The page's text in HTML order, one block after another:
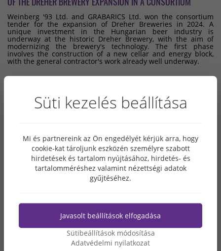
Weinberg '93 Ltd. and GRABARICS Ltd. won the consortium
tender for the expansion of Dreher Breweries in 2024. A
unique investment in the Hungarian beer industry is
underway at the historic Dreher Brewery, with the aim of
modernizing the brewery's technology. The first phase
involves the construction of a new cellar and energy block,
with the general contractor's work already well underway.
ARCHIVE
2026. MAY
2026. APRIL
2026. MARCH
2025. DECEMBER
2025. NOVEMBER
2024. MAY
2023. OCTOBER
Süti kezelés beállítása
Mi és partnereink az Ön engedélyét kérjük arra, hogy
cookie-kat tároljunk eszközén személyre szabott
hirdetések és tartalom nyújtásához, hirdetés- és
tartalomméréshez valamint nézettségi adatok
gyűjtéséhez.
Javasolt beállítások elfogadása
Sütibeállítások módosítása
Adatvédelmi nyilatkozat